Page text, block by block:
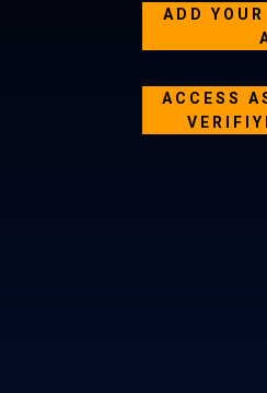
ADD
ACCESS